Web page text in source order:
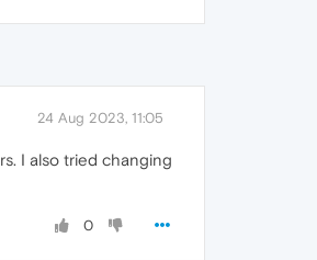
24 Aug 2023, 11:05
I also tried changing
0